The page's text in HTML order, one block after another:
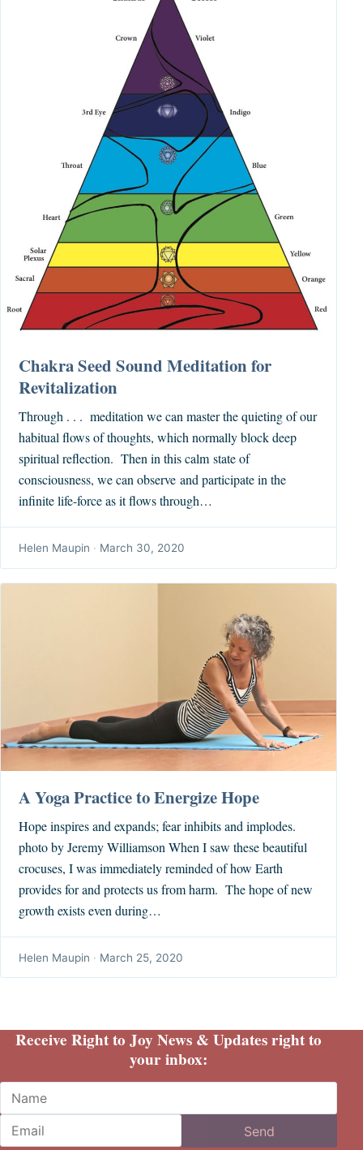
Chakra Seed Sound Meditation for
Revitalization
Through . . . meditation we can master the quieting of our
habitual flows of thoughts, which normally block deep
spiritual reflection. Then in this calm state of
consciousness, we can observe and participate in the
infinite life-force as it flows through…
Helen Maupin · March 30, 2020
A Yoga Practice to Energize Hope
Hope inspires and expands; fear inhibits and implodes.
photo by Jeremy Williamson When I saw these beautiful
crocuses, I was immediately reminded of how Earth
provides for and protects us from harm. The hope of new
growth exists even during…
Helen Maupin · March 25, 2020
Receive Right to Joy News & Updates right to
your inbox:
Name
Email
Send